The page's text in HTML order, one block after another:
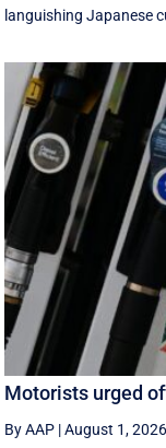
languishing Japanese
Motorists urged
By AAP |August 1,